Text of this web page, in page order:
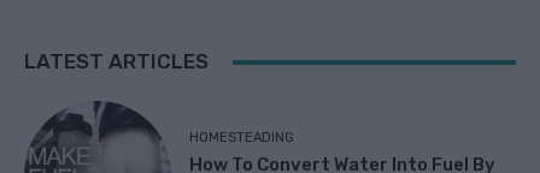
LATEST ARTICLES
HOMESTEADING
How To Convert Water Into Fuel By